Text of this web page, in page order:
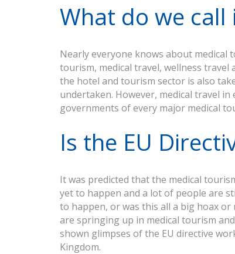
What do we call
Nearly everyone knows about medical
tourism, medical travel, wellness
the hotel and tourism sector is also
undertaken. However, medical travel
governments of every major medical
Is the EU
It was predicted that the medical
yet to happen and a lot of people are
to happen, or was this all a big hoax
are springing up in medical tourism
shown glimpses of the EU directive
Kingdom.